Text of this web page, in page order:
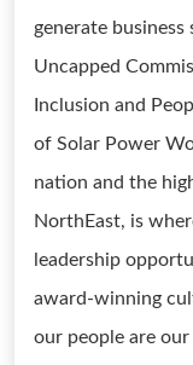
generate business
Uncapped
Inclusion and
of Solar Power
nation and the
NorthEast, is
leadership
award-winning
our people are